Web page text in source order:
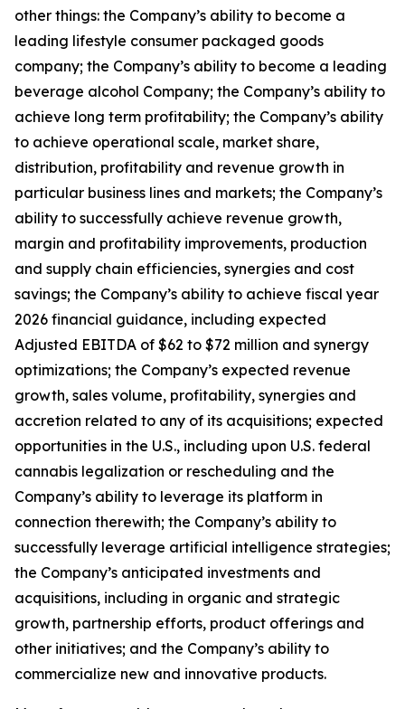
other things: the Company’s ability to become a
leading lifestyle consumer packaged goods
company; the Company’s ability to become a leading
beverage alcohol Company; the Company’s ability to
achieve long term profitability; the Company’s ability
to achieve operational scale, market share,
distribution, profitability and revenue growth in
particular business lines and markets; the Company’s
ability to successfully achieve revenue growth,
margin and profitability improvements, production
and supply chain efficiencies, synergies and cost
savings; the Company’s ability to achieve fiscal year
2026 financial guidance, including expected
Adjusted EBITDA of $62 to $72 million and synergy
optimizations; the Company’s expected revenue
growth, sales volume, profitability, synergies and
accretion related to any of its acquisitions; expected
opportunities in the U.S., including upon U.S. federal
cannabis legalization or rescheduling and the
Company’s ability to leverage its platform in
connection therewith; the Company’s ability to
successfully leverage artificial intelligence strategies;
the Company’s anticipated investments and
acquisitions, including in organic and strategic
growth, partnership efforts, product offerings and
other initiatives; and the Company’s ability to
commercialize new and innovative products.